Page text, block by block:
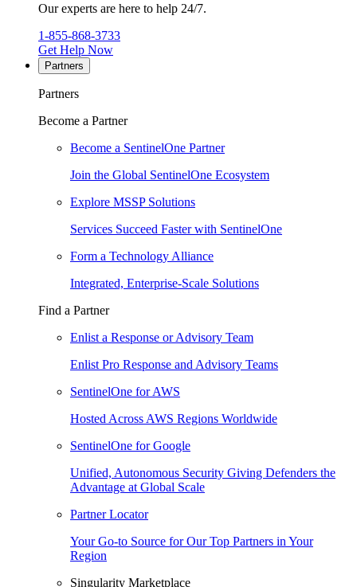
Our experts are here to help 24/7.
1-855-868-3733
Get Help Now
Partners
Partners
Become a Partner
Become a SentinelOne Partner
Join the Global SentinelOne Ecosystem
Explore MSSP Solutions
Services Succeed Faster with SentinelOne
Form a Technology Alliance
Integrated, Enterprise-Scale Solutions
Find a Partner
Enlist a Response or Advisory Team
Enlist Pro Response and Advisory Teams
SentinelOne for AWS
Hosted Across AWS Regions Worldwide
SentinelOne for Google
Unified, Autonomous Security Giving Defenders the
Advantage at Global Scale
Partner Locator
Your Go-to Source for Our Top Partners in Your
Region
Singularity Marketplace